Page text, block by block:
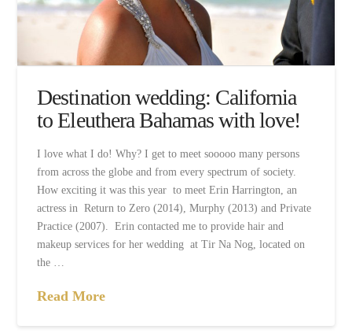
Destination wedding: California
to Eleuthera Bahamas with love!
I love what I do! Why? I get to meet sooooo many persons
from across the globe and from every spectrum of society.
How exciting it was this year to meet Erin Harrington, an
actress in Return to Zero (2014), Murphy (2013) and Private
Practice (2007). Erin contacted me to provide hair and
makeup services for her wedding at Tir Na Nog, located on
the …
Read More